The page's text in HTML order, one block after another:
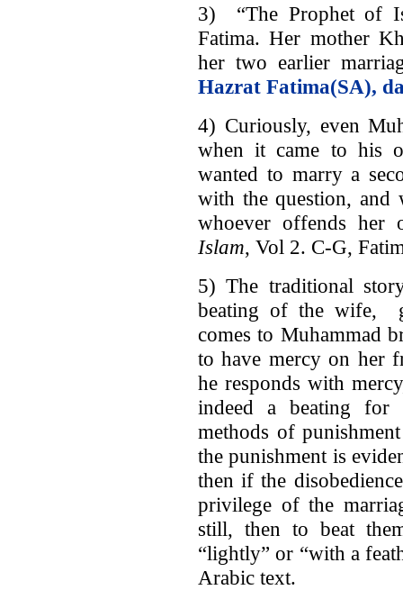
3) “The Prophet of
Fatima. Her mother
her two earlier
Hazrat Fatima(SA),
4) Curiously, even
when it came to his
wanted to marry a
with the question, and
whoever offends her
Islam, Vol 2. C-G,
5) The traditional
beating of the wife,
comes to Muhammad
to have mercy on her
he responds with
indeed a beating for
methods of
the punishment is
then if the
privilege of the
still, then to beat
“lightly” or “with a
Arabic text.